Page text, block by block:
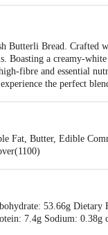
Butterli Bread.
Boasting a creamy-
fibre and essential
the perfect
Fat, Butter, Edible
53.66g Dietary
7.4g Sodium: 0.38g